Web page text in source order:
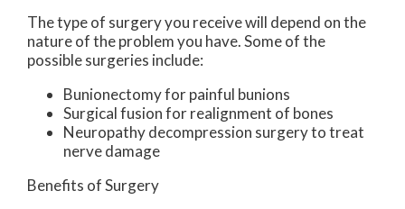
The type of surgery you receive will depend on the
nature of the problem you have. Some of the
possible surgeries include:
Bunionectomy for painful bunions
Surgical fusion for realignment of bones
Neuropathy decompression surgery to treat
nerve damage
Benefits of Surgery